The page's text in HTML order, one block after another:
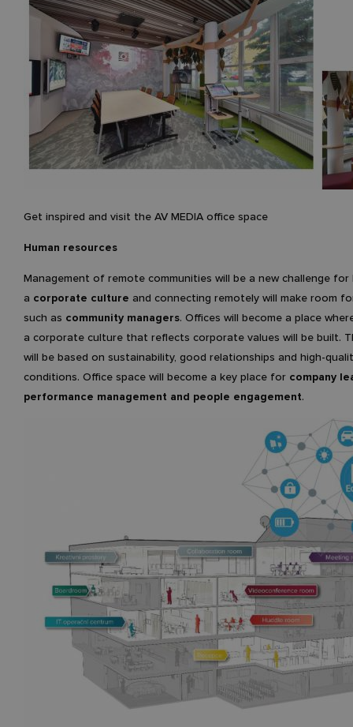
Get inspired and visit the AV MEDIA office space
Human resources
Management of remote communities will be a new challenge for
a corporate culture and connecting remotely will make room
such as community managers. Offices will become a place
a corporate culture that reflects corporate values will be built.
will be based on sustainability, good relationships and high-
conditions. Office space will become a key place for company
performance management and people engagement.